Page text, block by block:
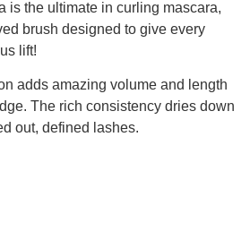
is the ultimate in curling mascara,
brush designed to give every
lift!
adds amazing volume and length
The rich consistency dries down
out, defined lashes.